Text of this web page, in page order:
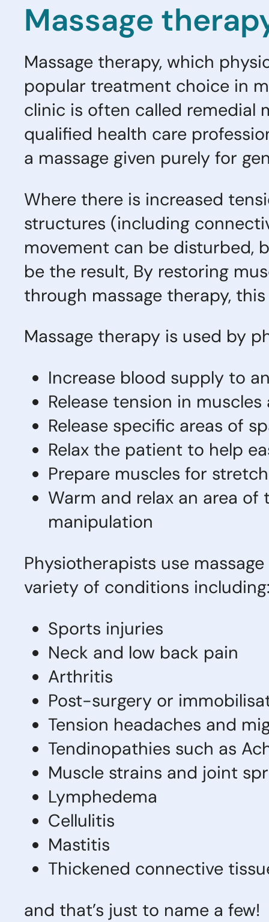
Massage
Massage therapy, which
popular treatment choice in
clinic is often called remedial
qualified health care
a massage given purely for
Where there is increased
structures (including
movement can be disturbed,
be the result, By restoring
through massage therapy,
Massage therapy is used by
Increase blood supply to
Release tension in
Release specific areas of
Relax the patient to help
Prepare muscles for
Warm and relax an area
manipulation
Physiotherapists use
variety of conditions
Sports injuries
Neck and low back pain
Arthritis
Post-surgery or
Tension headaches and
Tendinopathies such as
Muscle strains and joint
Lymphedema
Cellulitis
Mastitis
Thickened connective
and that’s just to name a few!